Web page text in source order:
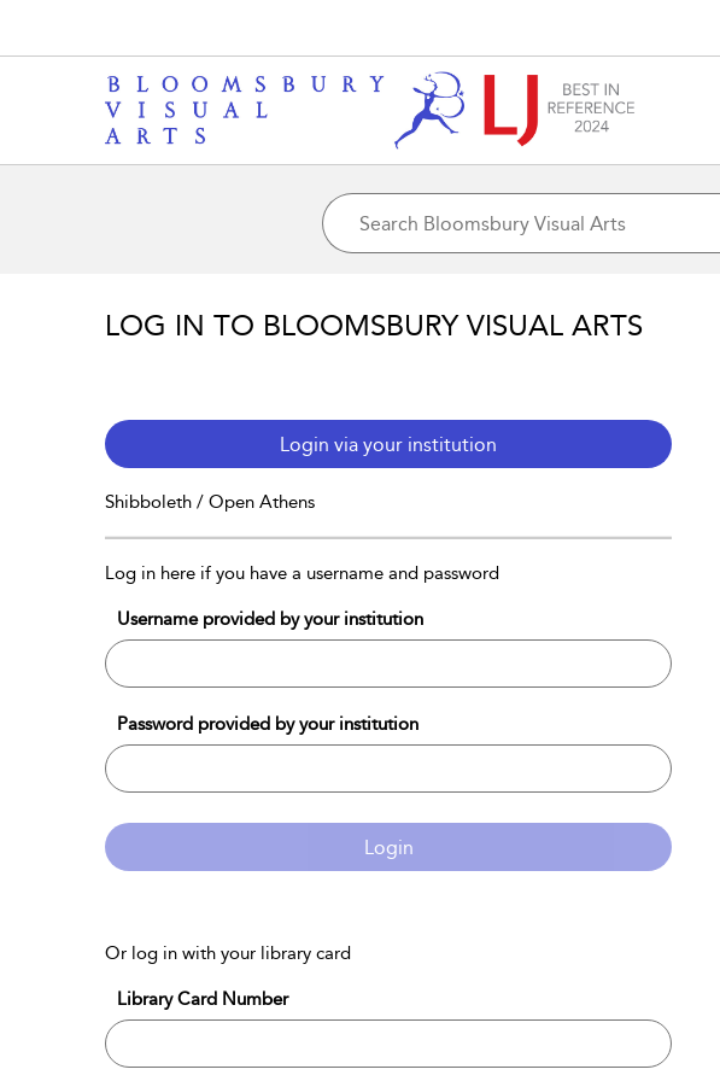
LOG IN TO BLOOMSBURY VISUAL ARTS
Login via your institution
Shibboleth / Open Athens
Log in here if you have a username and password
Username provided by your institution
Password provided by your institution
Login
Or log in with your library card
Library Card Number